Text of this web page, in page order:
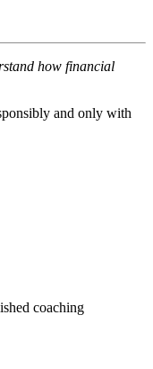
how financial
and only with
coaching